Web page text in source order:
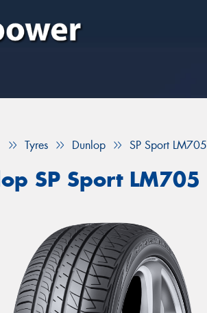
Tyres Dunlop SP Sport LM705
SP Sport LM705